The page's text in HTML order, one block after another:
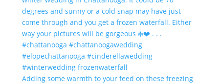
Adding some warmth to your feed on these freezing